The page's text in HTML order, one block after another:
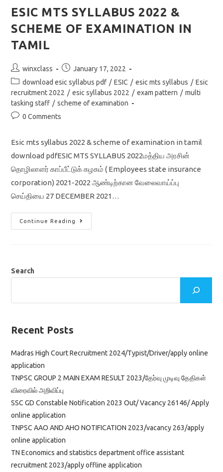
QUESTION
PAPER
DETAIL
SOLUTION
ESIC MTS SYLLABUS 2022 &
SCHEME OF EXAMINATION IN
TAMIL
Post
author:
winxclass
Post
published:
January 17, 2022
Post
category:
download esic syllabus pdf / ESIC / esic mts syllabus / Esic
recruitment 2022 / esic syllabus 2022 / exam pattern / multi
tasking staff / scheme of examination
Post0 Comments
Esic mts syllabus 2022 & scheme of examination in tamil
download pdfESIC MTS SYLLABUS 2022மத்திய அரசின்
தொழிலாளர் காப்பீட்டுக் கழகம் ( Employees state insurance
corporation) 2021-2022 ஆண்டிற்கான வேலைவாய்ப்பு
செய்தியை 27 DECEMBER 2021…
Continue Reading
ESIC
MTS
IN
Search
Recent Posts
Madras High Court Recruitment 2024/Typist/Driver/apply online
application
TNPSC GROUP 2 MAIN EXAM RESULT 2023/தேர்வு முடிவு தேதிகள்
விரைவில் அறிவிப்பு
SSC GD Constable Notification 2023 Out/ Vacancy 26146/ Apply
online application
TNPSC AAO AND AHO NOTIFICATION 2023/vacancy 263/apply
online application
TN Economics and statistics department office assistant
recruitment 2023/apply offline application